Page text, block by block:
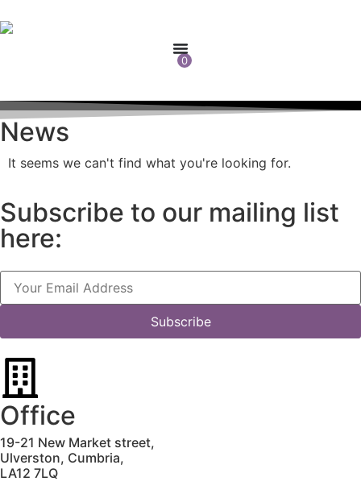
0
News
It seems we can't find what you're looking for.
Subscribe to our mailing list
here:
Subscribe
Office
19-21 New Market street,
Ulverston, Cumbria,
LA12 7LQ